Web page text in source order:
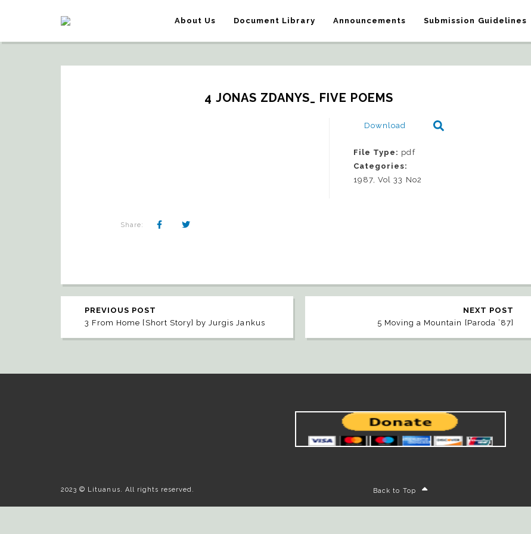
About Us Document Library Announcements Submission Guidelines
4 JONAS ZDANYS_ FIVE POEMS
Download
File Type: pdf
Categories:
1987, Vol 33 No2
Share:
PREVIOUS POST
3 From Home [Short Story] by Jurgis Jankus
NEXT POST
5 Moving a Mountain [Paroda ’87]
2023 © Lituanus. All rights reserved. Back to Top